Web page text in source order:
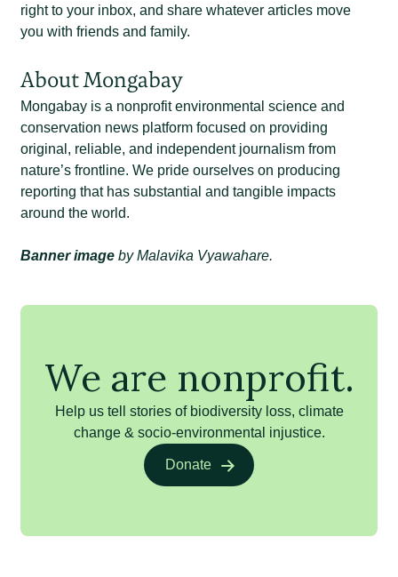
right to your inbox, and share whatever articles move
you with friends and family.
About Mongabay
Mongabay is a nonprofit environmental science and
conservation news platform focused on providing
original, reliable, and independent journalism from
nature’s frontline. We pride ourselves on producing
reporting that has substantial and tangible impacts
around the world.
Banner image by Malavika Vyawahare.
We are nonprofit.
Help us tell stories of biodiversity loss, climate
change & socio-environmental injustice.
Donate